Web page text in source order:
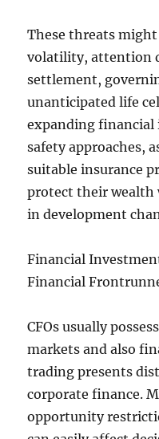
These threats
volatility, attention
settlement,
unanticipated life
expanding
safety approaches,
suitable insurance
protect their wealth
in development
Financial
Financial
CFOs usually
markets and also
trading presents
corporate finance.
opportunity